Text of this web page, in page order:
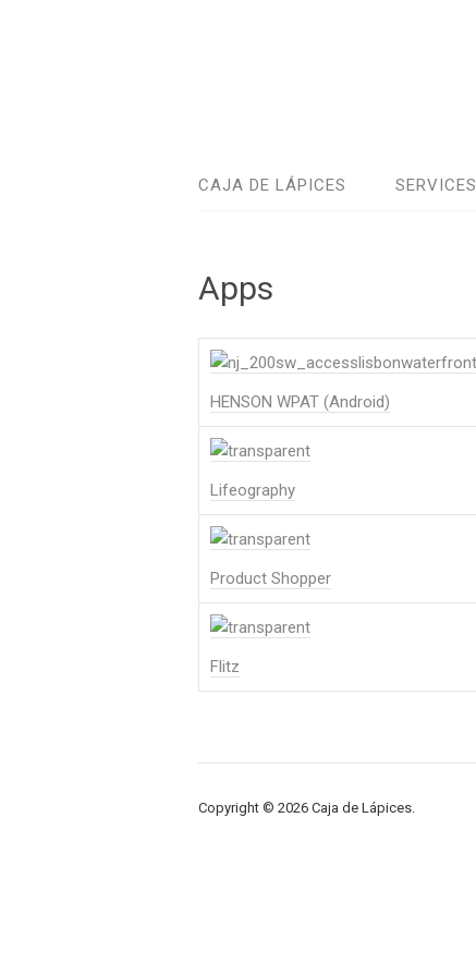
CAJA DE LÁPICES SERVICES
Apps
HENSON WPAT (Android)
Lifeography
Product Shopper
Flitz
Copyright © 2026 Caja de Lápices.